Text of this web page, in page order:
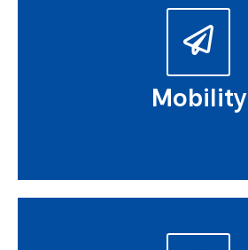
Mobility